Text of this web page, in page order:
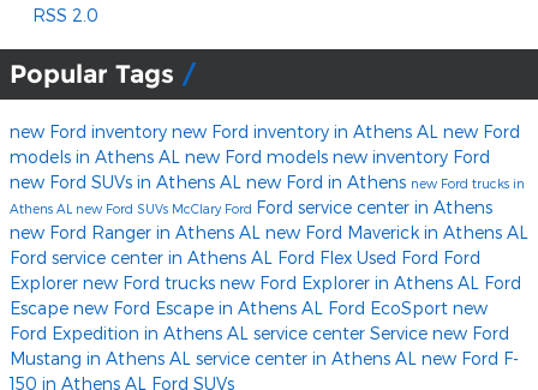
RSS 2.0
Popular Tags
new Ford inventory new Ford inventory in Athens AL new Ford
models in Athens AL new Ford models new inventory Ford
new Ford SUVs in Athens AL new Ford in Athens new Ford trucks in
Athens AL new Ford SUVs McClary Ford Ford service center in Athens
new Ford Ranger in Athens AL new Ford Maverick in Athens AL
Ford service center in Athens AL Ford Flex Used Ford Ford
Explorer new Ford trucks new Ford Explorer in Athens AL Ford
Escape new Ford Escape in Athens AL Ford EcoSport new
Ford Expedition in Athens AL service center Service new Ford
Mustang in Athens AL service center in Athens AL new Ford F-
150 in Athens AL Ford SUVs